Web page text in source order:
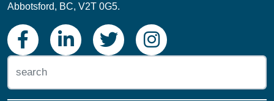
Abbotsford, BC, V2T 0G5.